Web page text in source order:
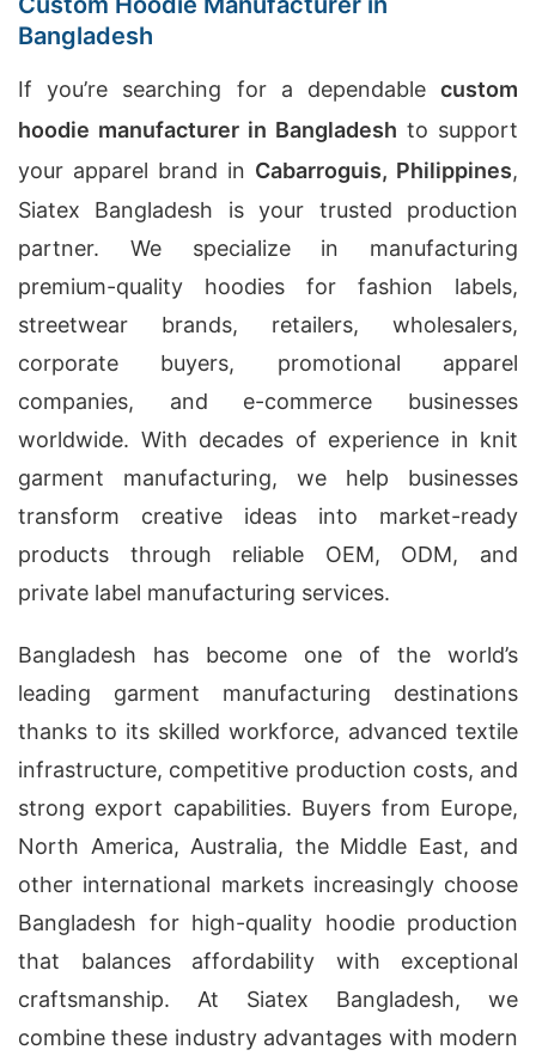
Bangladesh
If you’re searching for a dependable custom
hoodie manufacturer in Bangladesh to support
your apparel brand in Cabarroguis, Philippines,
Siatex Bangladesh is your trusted production
partner. We specialize in manufacturing
premium-quality hoodies for fashion labels,
streetwear brands, retailers, wholesalers,
corporate buyers, promotional apparel
companies, and e-commerce businesses
worldwide. With decades of experience in knit
garment manufacturing, we help businesses
transform creative ideas into market-ready
products through reliable OEM, ODM, and
private label manufacturing services.
Bangladesh has become one of the world’s
leading garment manufacturing destinations
thanks to its skilled workforce, advanced textile
infrastructure, competitive production costs, and
strong export capabilities. Buyers from Europe,
North America, Australia, the Middle East, and
other international markets increasingly choose
Bangladesh for high-quality hoodie production
that balances affordability with exceptional
craftsmanship. At Siatex Bangladesh, we
combine these industry advantages with modern